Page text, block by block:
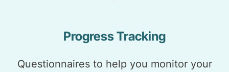
Progress Tracking
Questionnaires to help you monitor your